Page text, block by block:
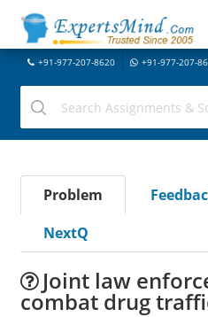
+91-977-207-8620 +91-977-207-
Problem
NextQ
Joint law
combat drug